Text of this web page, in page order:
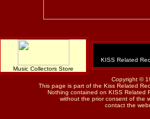
Music Collectors Store
KISS Related
Copyright ©
This page is part of the Kiss Related
Nothing contained on KISS Related
without the prior consent of the
contact the